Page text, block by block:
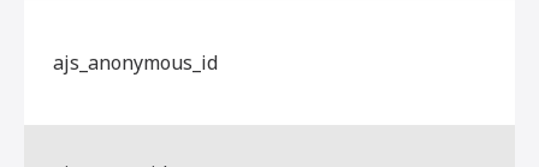
ajs_anonymous_id